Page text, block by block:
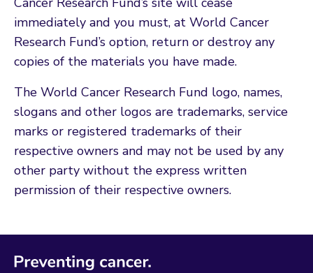
immediately and you must, at World Cancer
Research Fund’s option, return or destroy any
copies of the materials you have made.
The World Cancer Research Fund logo, names,
slogans and other logos are trademarks, service
marks or registered trademarks of their
respective owners and may not be used by any
other party without the express written
permission of their respective owners.